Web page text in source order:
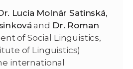
Lucia Molnár Satinská,
and Dr. Roman
of Social Linguistics,
of Linguistics)
international